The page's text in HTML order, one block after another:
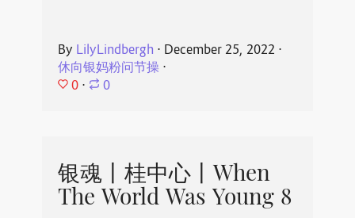
By LilyLindbergh ⋅ December 25, 2022 ⋅
休向银妈粉问节操⋅
0 ⋅ 0
银魂丨桂中心丨When
The World Was Young 8